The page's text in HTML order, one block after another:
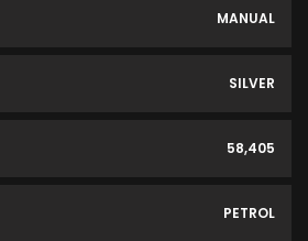
MANUAL
SILVER
58,405
PETROL